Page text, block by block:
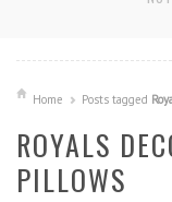
Home Posts tagged
ROYALS
PILLOWS